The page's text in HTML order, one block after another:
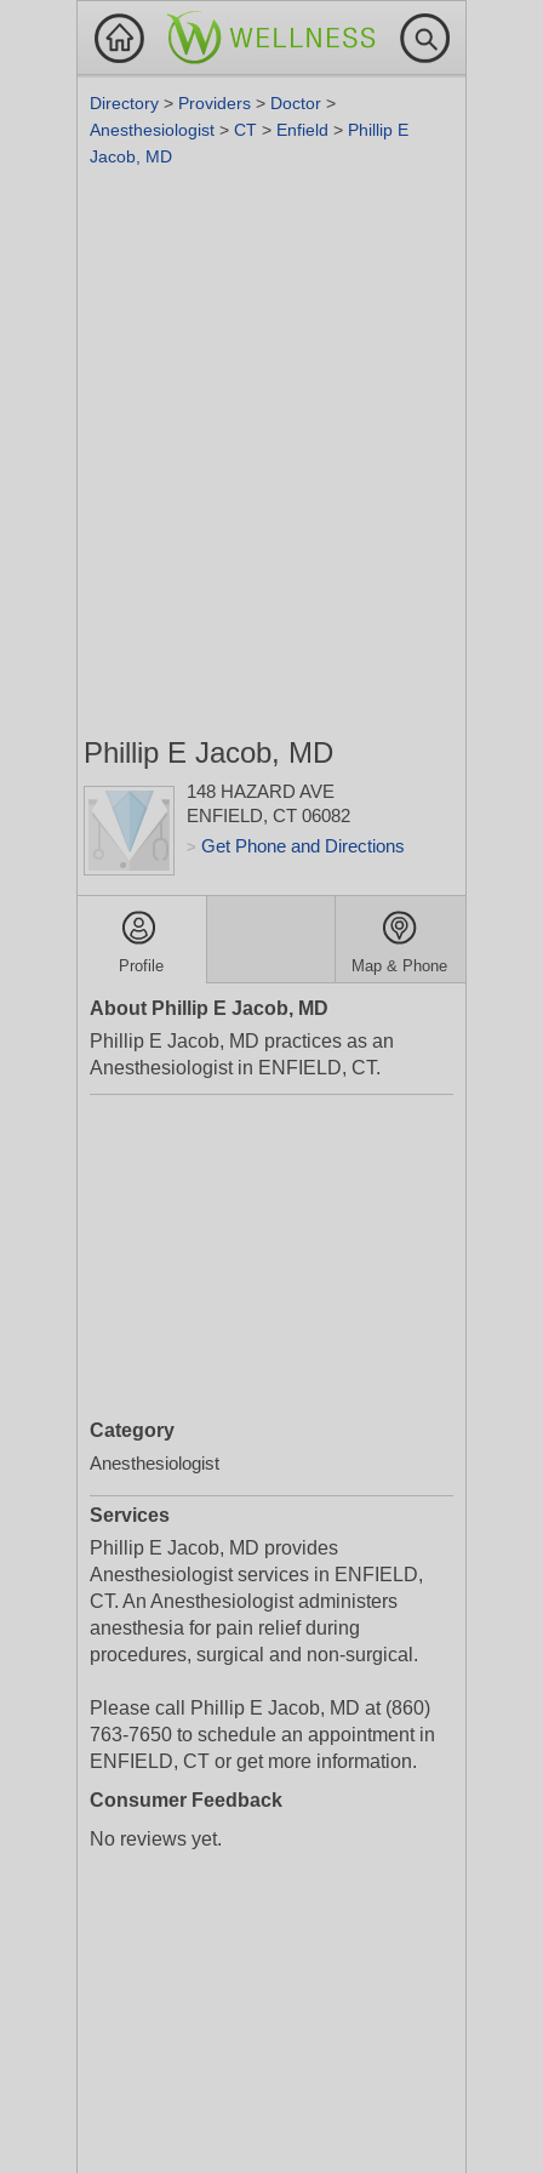
Directory > Providers > Doctor >
Anesthesiologist > CT > Enfield > Phillip E
Jacob, MD
Phillip E Jacob, MD
148 HAZARD AVE
ENFIELD, CT 06082
> Get Phone and Directions
Profile Map & Phone
About Phillip E Jacob, MD
Phillip E Jacob, MD practices as an
Anesthesiologist in ENFIELD, CT.
Category
Anesthesiologist
Services
Phillip E Jacob, MD provides
Anesthesiologist services in ENFIELD,
CT. An Anesthesiologist administers
anesthesia for pain relief during
procedures, surgical and non-surgical.
Please call Phillip E Jacob, MD at (860)
763-7650 to schedule an appointment in
ENFIELD, CT or get more information.
Consumer Feedback
No reviews yet.